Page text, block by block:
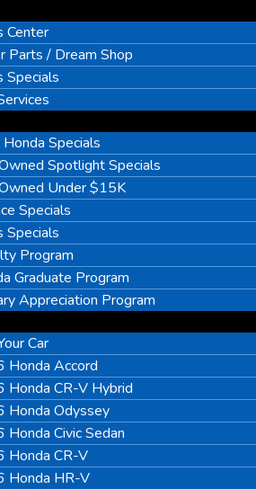
Center
Parts / Dream Shop
Specials
Specials
Spotlight Specials
Under $15K
Specials
Specials
Program
Graduate Program
Appreciation Program
Car
Honda Accord
Honda CR-V Hybrid
Honda Odyssey
Honda Civic Sedan
Honda CR-V
Honda HR-V